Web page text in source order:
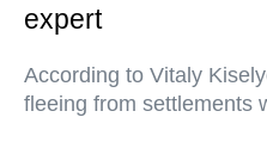
expert
According to Vitaly
fleeing from settlements